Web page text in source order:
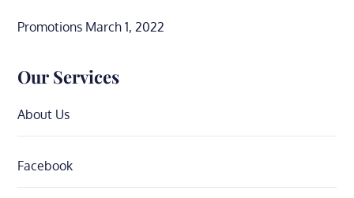
Promotions March 1, 2022
Our Services
About Us
Facebook